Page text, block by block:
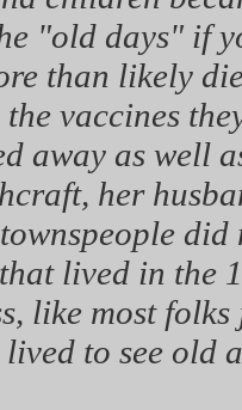
"old days" if
than likely
vaccines
away as well
her
did
lived in the
like most
to see old